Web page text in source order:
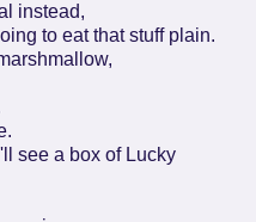
instead,
to eat that stuff plain.
see a box of Lucky